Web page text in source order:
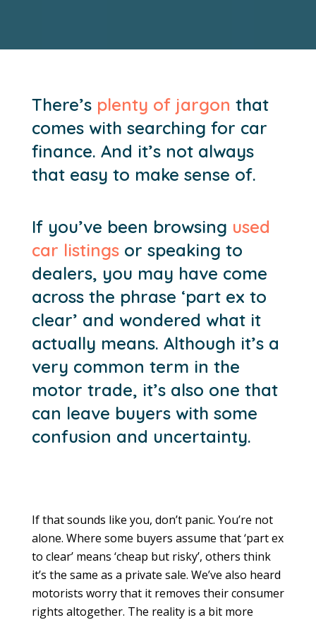
There’s plenty of jargon that
comes with searching for car
finance. And it’s not always
that easy to make sense of.
If you’ve been browsing used
car listings or speaking to
dealers, you may have come
across the phrase ‘part ex to
clear’ and wondered what it
actually means. Although it’s a
very common term in the
motor trade, it’s also one that
can leave buyers with some
confusion and uncertainty.
If that sounds like you, don’t panic. You’re not
alone. Where some buyers assume that ‘part ex
to clear’ means ‘cheap but risky’, others think
it’s the same as a private sale. We’ve also heard
motorists worry that it removes their consumer
rights altogether. The reality is a bit more